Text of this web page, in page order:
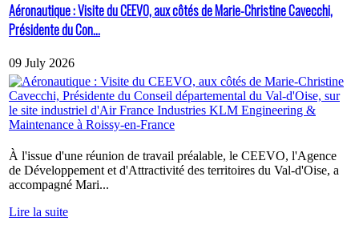
Aéronautique : Visite du CEEVO, aux côtés de Marie-Christine Cavecchi,
Présidente du Con...
09 July 2026
À l'issue d'une réunion de travail préalable, le CEEVO, l'Agence
de Développement et d'Attractivité des territoires du Val-d'Oise, a
accompagné Mari...
Lire la suite